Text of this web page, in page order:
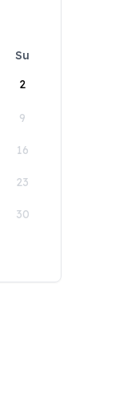
Su
2
9
16
23
30